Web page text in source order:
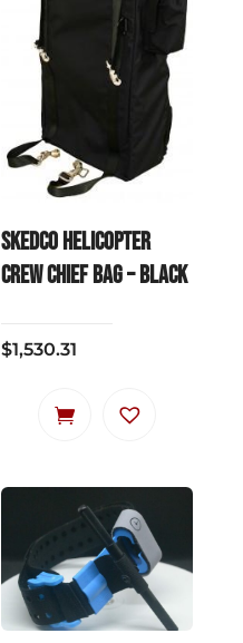
SKEDCO Helicopter
Crew Chief Bag – Black
$1,530.31